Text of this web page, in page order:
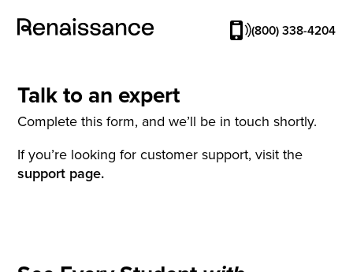
(800) 338-4204
Talk to an expert
Complete this form, and we’ll be in touch shortly.
If you’re looking for customer support, visit the
support page.